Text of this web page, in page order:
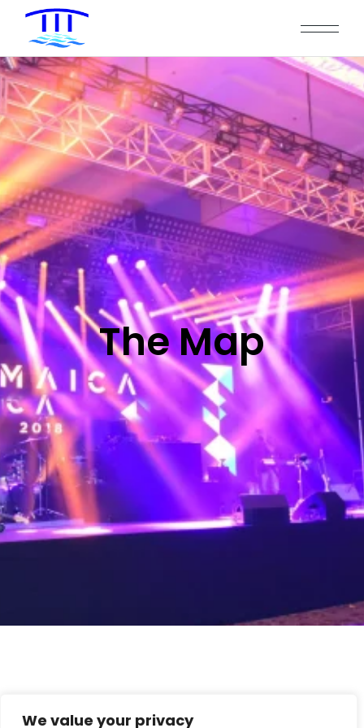
We value your privacy
The Map